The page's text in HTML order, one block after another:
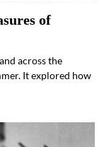
of
across the
It explored how